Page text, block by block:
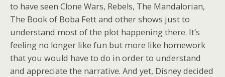
to have seen Clone Wars, Rebels, The Mandalorian,
The Book of Boba Fett and other shows just to
understand most of the plot happening there. It’s
feeling no longer like fun but more like homework
that you would have to do in order to understand
and appreciate the narrative. And yet, Disney decided